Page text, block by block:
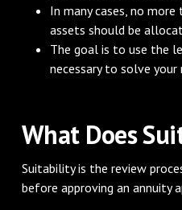
In many cases, no
assets should be
The goal is to use the
necessary to solve
What Does
Suitability is the review
before approving an annuity